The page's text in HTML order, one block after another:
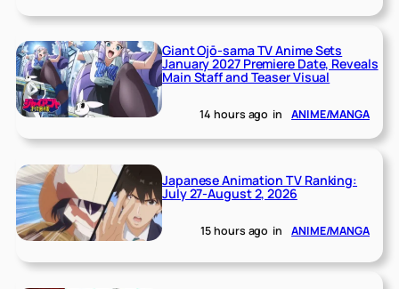
Giant Ojō-sama TV Anime Sets
January 2027 Premiere Date, Reveals
Main Staff and Teaser Visual
14 hours ago in ANIME/MANGA
Japanese Animation TV Ranking:
July 27-August 2, 2026
15 hours ago in ANIME/MANGA